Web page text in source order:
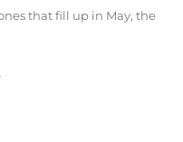
that fill up in May, the